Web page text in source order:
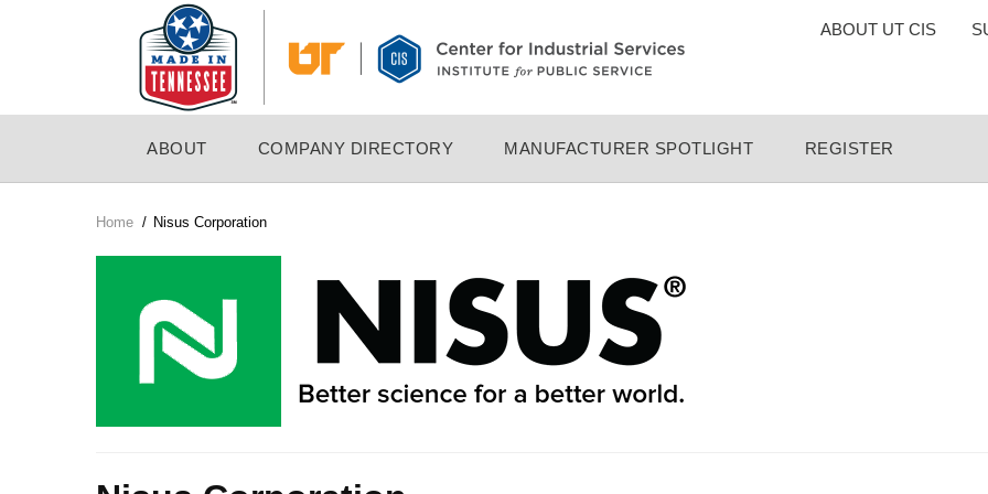
TOP
ABOUT UT CIS
NAVIGATION
ABOUT COMPANY DIRECTORY MANUFACTURER SPOTLIGHT REGISTER
Breadcrumb
Home / Nisus Corporation